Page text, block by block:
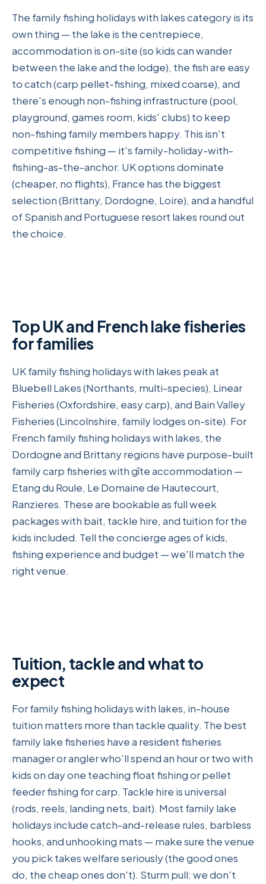
The family fishing holidays with lakes category is its
own thing — the lake is the centrepiece,
accommodation is on-site (so kids can wander
between the lake and the lodge), the fish are easy
to catch (carp pellet-fishing, mixed coarse), and
there's enough non-fishing infrastructure (pool,
playground, games room, kids' clubs) to keep
non-fishing family members happy. This isn't
competitive fishing — it's family-holiday-with-
fishing-as-the-anchor. UK options dominate
(cheaper, no flights), France has the biggest
selection (Brittany, Dordogne, Loire), and a handful
of Spanish and Portuguese resort lakes round out
the choice.
Top UK and French lake fisheries
for families
UK family fishing holidays with lakes peak at
Bluebell Lakes (Northants, multi-species), Linear
Fisheries (Oxfordshire, easy carp), and Bain Valley
Fisheries (Lincolnshire, family lodges on-site). For
French family fishing holidays with lakes, the
Dordogne and Brittany regions have purpose-built
family carp fisheries with gîte accommodation —
Etang du Roule, Le Domaine de Hautecourt,
Ranzieres. These are bookable as full week
packages with bait, tackle hire, and tuition for the
kids included. Tell the concierge ages of kids,
fishing experience and budget — we'll match the
right venue.
Tuition, tackle and what to
expect
For family fishing holidays with lakes, in-house
tuition matters more than tackle quality. The best
family lake fisheries have a resident fisheries
manager or angler who'll spend an hour or two with
kids on day one teaching float fishing or pellet
feeder fishing for carp. Tackle hire is universal
(rods, reels, landing nets, bait). Most family lake
holidays include catch-and-release rules, barbless
hooks, and unhooking mats — make sure the venue
you pick takes welfare seriously (the good ones
do, the cheap ones don't). Sturm pull: we don't